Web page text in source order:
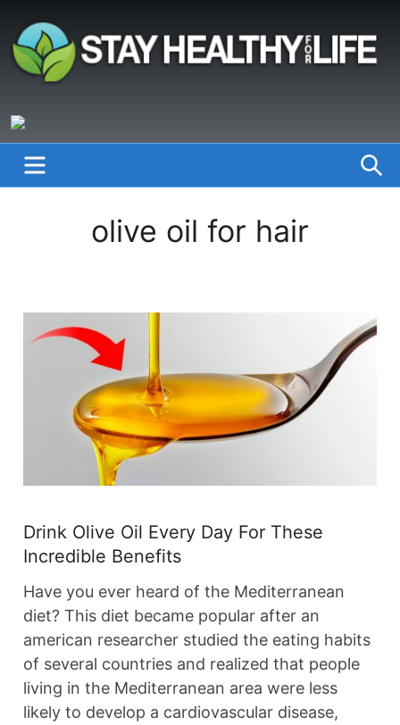
content
StayHealthyforLife.info
MENU
olive oil for hair
Drink Olive Oil Every Day For These
Incredible Benefits
Have you ever heard of the Mediterranean
diet? This diet became popular after an
american researcher studied the eating habits
of several countries and realized that people
living in the Mediterranean area were less
likely to develop a cardiovascular disease,